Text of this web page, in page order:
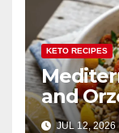
KETO RECIPES
and
JUL 12, 2026